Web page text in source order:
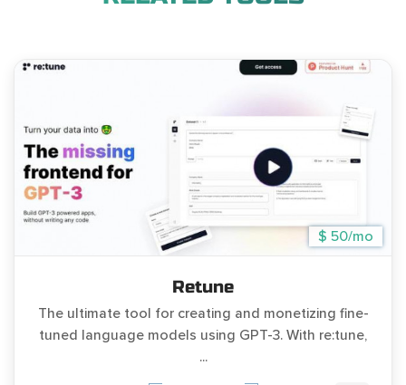
$ 50/mo
Retune
The ultimate tool for creating and monetizing fine-
tuned language models using GPT-3. With re:tune,
...